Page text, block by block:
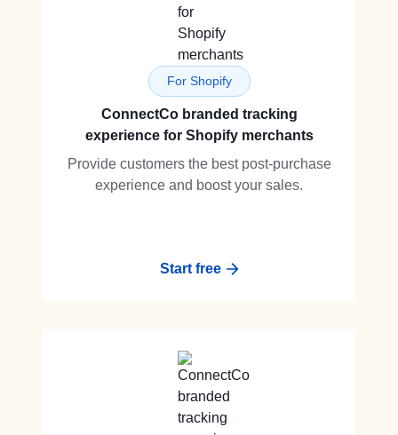
For Shopify
ConnectCo branded tracking
experience for Shopify merchants
Provide customers the best post-purchase
experience and boost your sales.
Start free